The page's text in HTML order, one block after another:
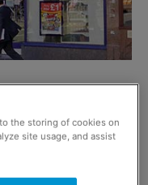
around
the previous year.
added stores)
the storing of cookies on
site usage, and assist